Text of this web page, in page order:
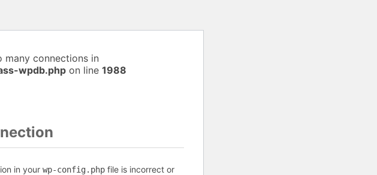
many connections in
wpdb.php on line 1988
in your wp-config.php file is incorrect or